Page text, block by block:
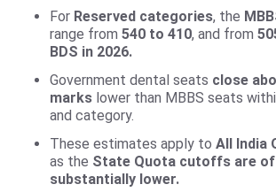
For Reserved categories, the
range from 540 to 410, and from
BDS in 2026.
Government dental seats close
marks lower than MBBS seats
and category.
These estimates apply to All India
as the State Quota cutoffs are
substantially lower.